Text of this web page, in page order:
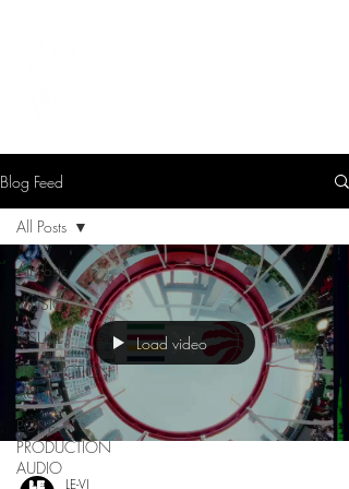
Blog Feed
All Posts
MUSIC
VISUAL
PRODUCTION
AUDIO
POST-
PRODUCTION
AUDIO
All Posts
Load video
LE-VI